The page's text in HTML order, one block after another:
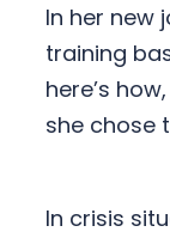
In her new
training
here’s
she chose
In crisis